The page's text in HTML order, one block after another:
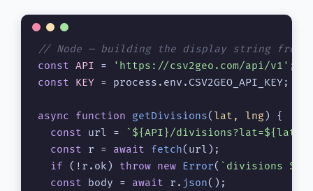
// Node — building the display string from
const API = 'https://csv2geo.com/api/v1'
const
KEY = process. env . CSV2GEO_API_KEY;
async function getDivisions(lat, lng ) {
const url = ` ${API}/divisions?lat=${lat}
const r = await fetch(url);
if (!r. ok ) throw new Error( `divisions
const body = await r. json();